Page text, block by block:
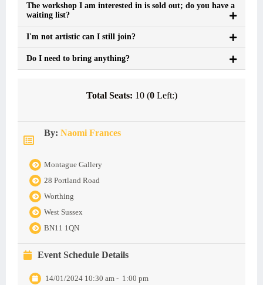
The workshop I am interested in is sold out; do you have a
waiting list?
I'm not artistic can I still join?
Do I need to bring anything?
Total Seats: 10 (0Left:)
By: Naomi Frances
Montague Gallery
28 Portland Road
Worthing
West Sussex
BN11 1QN
Event Schedule Details
14/01/2024 10:30 am - 1:00 pm